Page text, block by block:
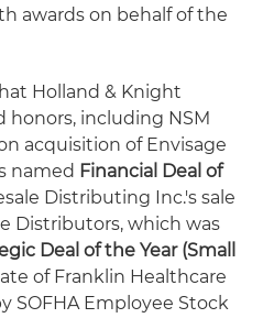
awards on behalf of the
Holland & Knight
honors, including NSM
acquisition of Envisage
named Financial Deal of
Distributing Inc.'s sale
Distributors, which was
Deal of the Year (Small
of Franklin Healthcare
SOFHA Employee Stock